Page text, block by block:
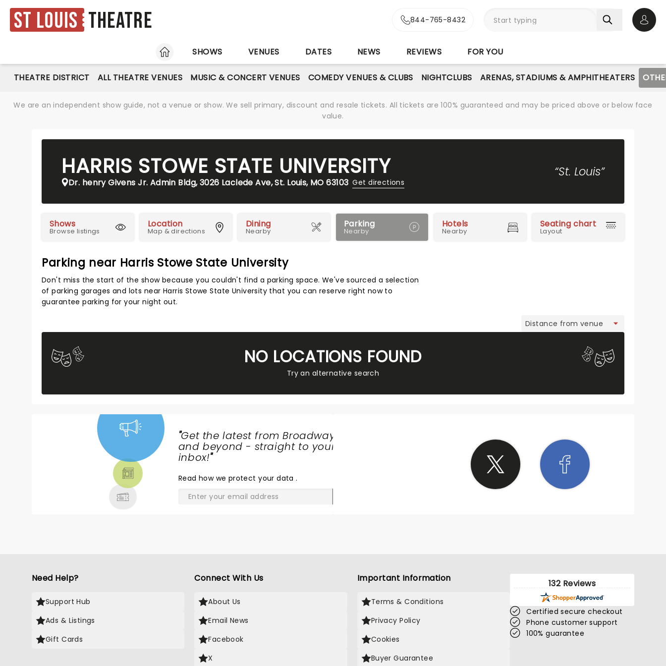
St Louis Theatre 844-765-8432
HOME
SHOWS VENUES DATES NEWS REVIEWS FOR YOU
THEATRE DISTRICT ALL THEATRE VENUES MUSIC & CONCERT VENUES COMEDY VENUES & CLUBS NIGHTCLUBS ARENAS, STADIUMS & AMPHITHEATERS
We are an independent show guide, not a venue or show. We sell primary, discount and resale tickets. All tickets are 100% guaranteed and may be priced above or below face
value.
HARRIS STOWE STATE UNIVERSITY
Dr. henry Givens Jr. Admin Bldg, 3026 Laclede Ave, St. Louis, MO 63103 Get directions
“St. Louis”
Shows
Browse listings
Location
Map & directions
Dining
Nearby
Parking
Nearby
Hotels
Nearby
Seating chart
Layout
Parking near Harris Stowe State University
Don't miss the start of the show because you couldn't find a parking space. We've sourced a selection
of parking garages and lots near Harris Stowe State University that you can reserve right now to
guarantee parking for your night out.
NO LOCATIONS FOUND
Try an alternative search
"Get the latest from Broadway
and beyond - straight to your
inbox!"
Read how we protect your data.
Need Help?
Support Hub
Ads & Listings
Gift Cards
Connect With Us
About Us
Email News
Facebook
X
Important Information
Terms & Conditions
Privacy Policy
Cookies
Buyer Guarantee
132 Reviews
Certified secure checkout
Phone customer support
100% guarantee